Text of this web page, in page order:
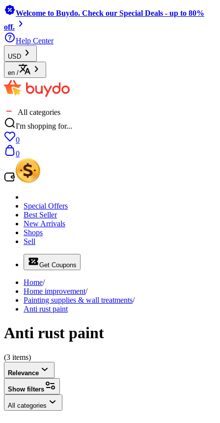
Welcome to Buydo. Check our Special Deals - up to 80%
off.
Help Center
USD
en /
All categories
I'm shopping for...
0
0
Special Offers
Best Seller
New Arrivals
Shops
Sell
Get Coupons
Home/
Home improvement/
Painting supplies & wall treatments/
Anti rust paint
Anti rust paint
(3 items)
Relevance
Show filters
All categories